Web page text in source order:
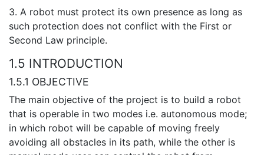
3. A robot must protect its own presence as long as
such protection does not conflict with the First or
Second Law principle.
1.5 INTRODUCTION
1.5.1 OBJECTIVE
The main objective of the project is to build a robot
that is operable in two modes i.e. autonomous mode;
in which robot will be capable of moving freely
avoiding all obstacles in its path, while the other is